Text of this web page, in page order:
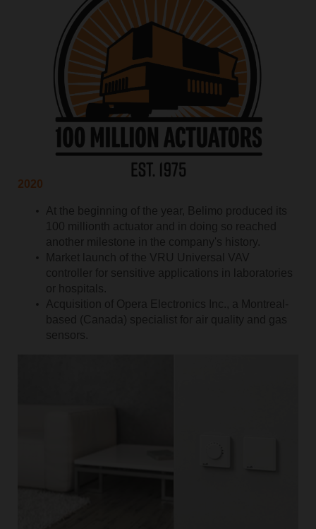
2020
At the beginning of the year, Belimo produced its
100 millionth actuator and in doing so reached
another milestone in the company's history.
Market launch of the VRU Universal VAV
controller for sensitive applications in laboratories
or hospitals.
Acquisition of Opera Electronics Inc., a Montreal-
based (Canada) specialist for air quality and gas
sensors.